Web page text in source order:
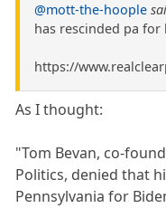
@mott-the-hoople
has rescinded pa for
https://
As I thought:
"Tom Bevan, co-
Politics, denied that
Pennsylvania for